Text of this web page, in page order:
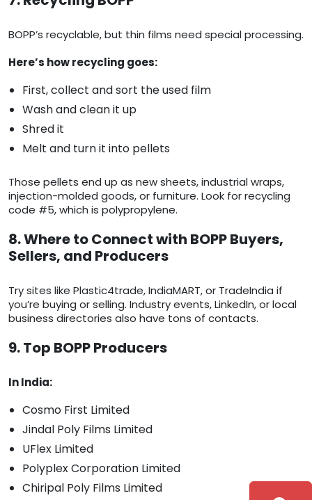
BOPP’s recyclable, but thin films need special processing.
Here’s how recycling goes:
First, collect and sort the used film
Wash and clean it up
Shred it
Melt and turn it into pellets
Those pellets end up as new sheets, industrial wraps,
injection-molded goods, or furniture. Look for recycling
code #5, which is polypropylene.
8. Where to Connect with BOPP Buyers,
Sellers, and Producers
Try sites like Plastic4trade, IndiaMART, or TradeIndia if
you’re buying or selling. Industry events, LinkedIn, or local
business directories also have tons of contacts.
9. Top BOPP Producers
In India:
Cosmo First Limited
Jindal Poly Films Limited
UFlex Limited
Polyplex Corporation Limited
Chiripal Poly Films Limited